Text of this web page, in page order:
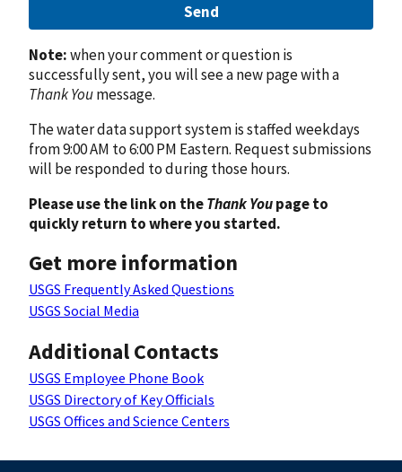
Send
Note:when your comment or question is
successfully sent, you will see a new page with a
Thank Youmessage.
The water data support system is staffed weekdays
from 9:00 AM to 6:00 PM Eastern. Request submissions
will be responded to during those hours.
Please use the link on theThank Youpage to
quickly return to where you started.
Get more information
USGS Frequently Asked Questions
USGS Social Media
Additional Contacts
USGS Employee Phone Book
USGS Directory of Key Officials
USGS Offices and Science Centers